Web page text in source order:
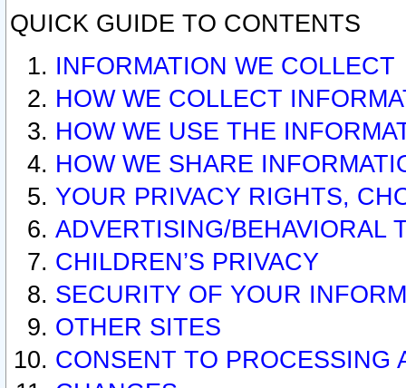
QUICK GUIDE TO CONTENTS
INFORMATION WE COLLECT
HOW WE COLLECT
HOW WE USE THE
HOW WE SHARE
YOUR PRIVACY RIGHTS,
ADVERTISING/BEHAVIORAL
CHILDREN’S PRIVACY
SECURITY OF YOUR
OTHER SITES
CONSENT TO PROCESSING